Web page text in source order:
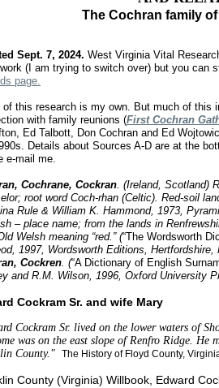
The Cochran family
Sept. 7, 2024. West Virginia Vital
work (I am trying to switch over) but you
page.
of this research is my own. But much of this
with family reunions (First Cochran
Ed Talbott, Don Cochran and Ed
Details about Sources A-D are at the
e-mail me.
Cochrane, Cockran. (Ireland, Scotland)
root word Coch-rhan (Celtic). Red-soil
Rule & William K. Hammond, 1973,
– place name; from the lands in
Welsh meaning “red.” (“The Wordsworth
1997, Wordsworth Editions, Hertfordshire,
Cockren. (“A Dictionary of English
and R.M. Wilson, 1996, Oxford University
Cockram Sr. and wife Mary
Cockram Sr. lived on the lower waters of
was on the east slope of Renfro Ridge.
County." The History of Floyd County,
County (Virginia) Willbook, Edward